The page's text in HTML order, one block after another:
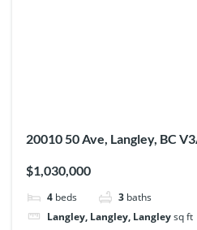
20010 50 Ave, Langley, BC
$1,030,000
4 beds 3 baths
Langley, Langley, Langleysq ft